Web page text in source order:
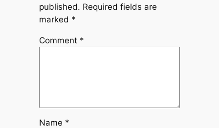
published. Required fields are
marked *
Comment *
Name *